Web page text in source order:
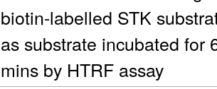
biotin-labelled STK
as substrate incubated for
mins by HTRF assay